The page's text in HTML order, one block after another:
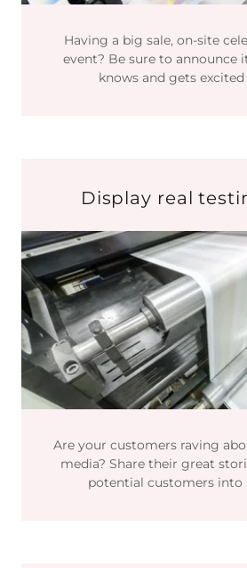
Having a big sale, on-site
event? Be sure to announce
knows and gets
Display real
Are your customers raving
media? Share their great
potential customers into